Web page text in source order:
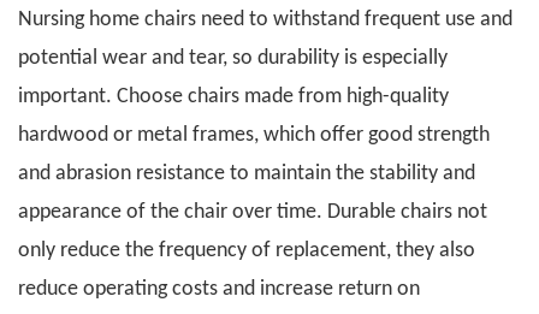
Nursing home chairs need to withstand frequent use and
potential wear and tear, so durability is especially
important. Choose chairs made from high-quality
hardwood or metal frames, which offer good strength
and abrasion resistance to maintain the stability and
appearance of the chair over time. Durable chairs not
only reduce the frequency of replacement, they also
reduce operating costs and increase return on